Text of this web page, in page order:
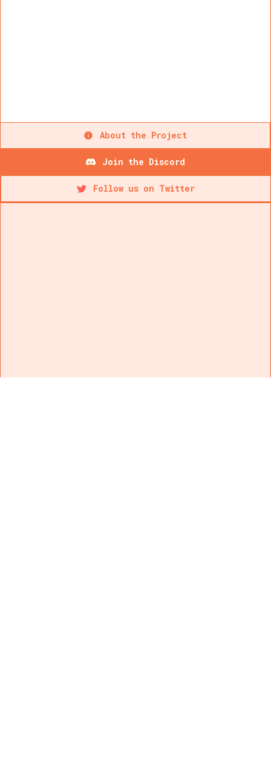
About the Project
Join the Discord
Follow us on Twitter